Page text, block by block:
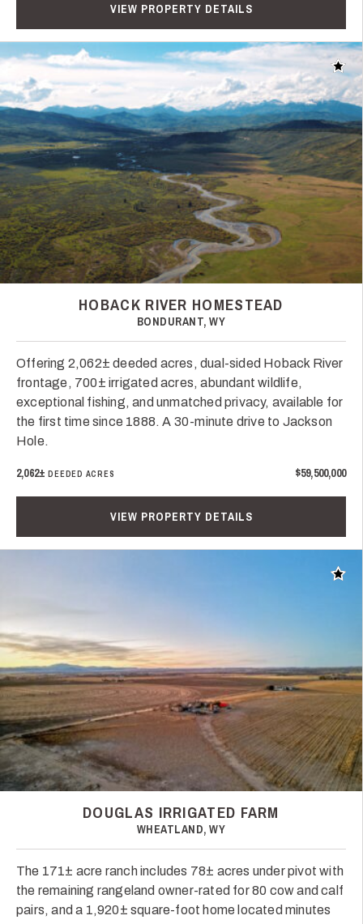
VIEW PROPERTY DETAILS
Add
HOBACK RIVER HOMESTEAD
BONDURANT, WY
Offering 2,062± deeded acres, dual-sided Hoback River
frontage, 700± irrigated acres, abundant wildlife,
exceptional fishing, and unmatched privacy, available for
the first time since 1888. A 30-minute drive to Jackson
Hole.
2,062±DEEDED ACRES $59,500,000
VIEW PROPERTY DETAILS
Add
DOUGLAS IRRIGATED FARM
WHEATLAND, WY
The 171± acre ranch includes 78± acres under pivot with
the remaining rangeland owner-rated for 80 cow and calf
pairs, and a 1,920± square-foot home located minutes